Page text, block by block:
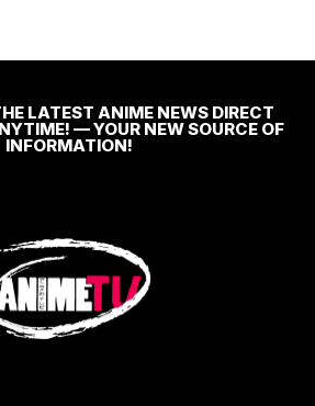
LATEST ANIME NEWS DIRECT
— YOUR NEW SOURCE OF
INFORMATION!